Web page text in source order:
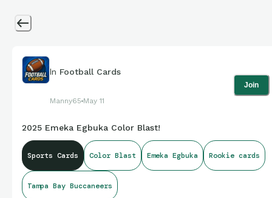
In Football Cards
Manny65 May 11
Join
2025 Emeka Egbuka Color Blast!
Sports Cards Color Blast Emeka Egbuka Rookie cards
Tampa Bay Buccaneers